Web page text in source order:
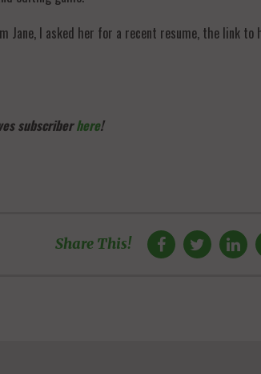
Jane, I asked her for a recent resume, the link to
subscriberhere!
Share This!